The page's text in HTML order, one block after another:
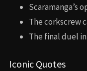
Scaramanga’s
The corkscrew
The final duel
Iconic Quotes